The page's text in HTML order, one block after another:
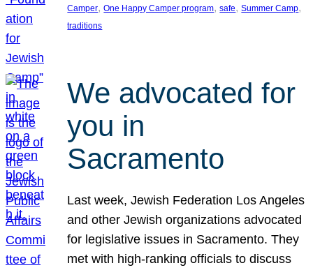
Camper, One Happy Camper program, safe, Summer Camp
traditions
We advocated for
you in
Sacramento
Last week, Jewish Federation Los Angeles
and other Jewish organizations advocated
for legislative issues in Sacramento. They
met with high-ranking officials to discuss